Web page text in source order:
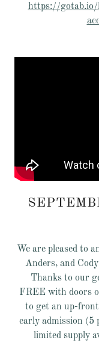
https://gotab.io/
We are pleased to
Anders, and
Thanks to our
FREE with doors
to get an up-
early admission (5
limited supply